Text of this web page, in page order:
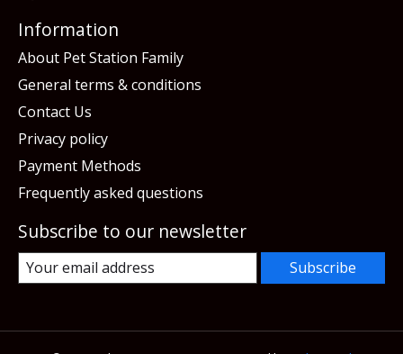
Information
About Pet Station Family
General terms & conditions
Contact Us
Privacy policy
Payment Methods
Frequently asked questions
Subscribe to our newsletter
Subscribe